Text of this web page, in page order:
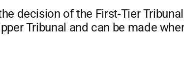
decision of the First-Tier
Tribunal and can be made